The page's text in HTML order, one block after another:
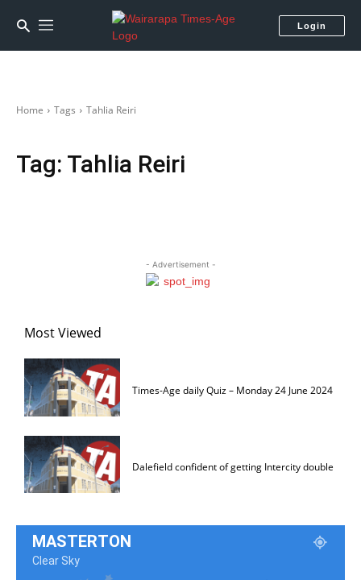
Login
Home Tags Tahlia Reiri
Tag: Tahlia Reiri
- Advertisement -
Most Viewed
Times-Age daily Quiz – Monday 24 June 2024
Dalefield confident of getting Intercity double
MASTERTON
Clear Sky